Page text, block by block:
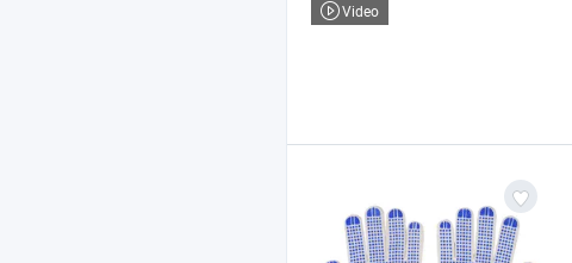
Video